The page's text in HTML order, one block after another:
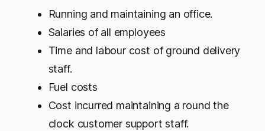
Running and maintaining an office.
Salaries of all employees
Time and labour cost of ground delivery
staff.
Fuel costs
Cost incurred maintaining a round the
clock customer support staff.